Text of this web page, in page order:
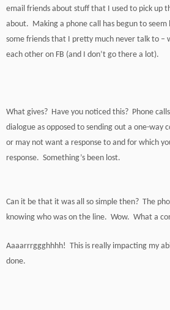
email friends about stuff that I used to pick up
about. Making a phone call has begun to
some friends that I pretty much never talk to –
each other on FB (and I don’t go there a lot).
What gives? Have you noticed this? Phone
dialogue as opposed to sending out a one-way
or may not want a response to and for which
response. Something’s been lost.
Can it be that it was all so simple then? The
knowing who was on the line. Wow. What a
Aaaarrrggghhhh! This is really impacting my
done.